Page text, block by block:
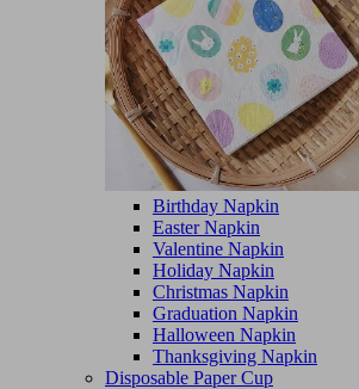
Birthday Napkin
Easter Napkin
Valentine Napkin
Holiday Napkin
Christmas Napkin
Graduation Napkin
Halloween Napkin
Thanksgiving Napkin
Disposable Paper Cup